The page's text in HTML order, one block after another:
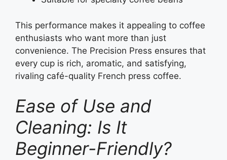
This performance makes it appealing to coffee
enthusiasts who want more than just
convenience. The Precision Press ensures that
every cup is rich, aromatic, and satisfying,
rivaling café-quality French press coffee.
Ease of Use and
Cleaning: Is It
Beginner-Friendly?